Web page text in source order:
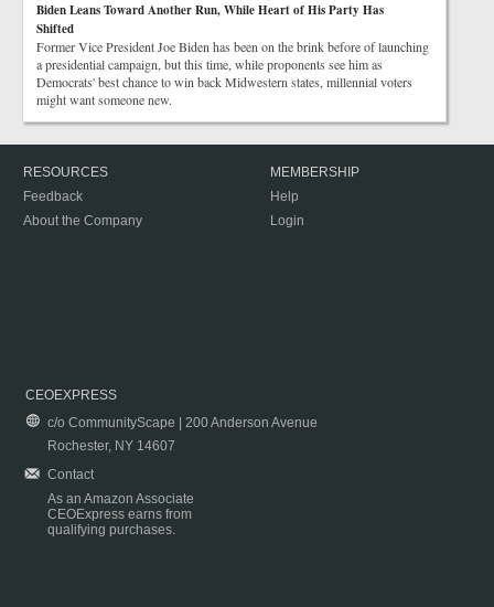
Biden Leans Toward Another Run, While Heart of His Party Has
Shifted
Former Vice President Joe Biden has been on the brink before of launching
a presidential campaign, but this time, while proponents see him as
Democrats' best chance to win back Midwestern states, millennial voters
might want someone new.
RESOURCES
Feedback
About the Company
MEMBERSHIP
Help
Login
CEOEXPRESS
c/o CommunityScape | 200 Anderson Avenue
Rochester, NY 14607
Contact
As an Amazon Associate
CEOExpress earns from
qualifying purchases.